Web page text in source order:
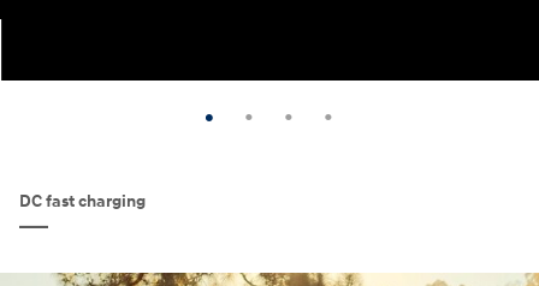
DC fast charging